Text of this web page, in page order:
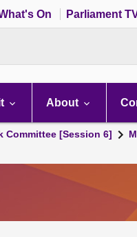
On Parliament
About
Committee [Session 6]